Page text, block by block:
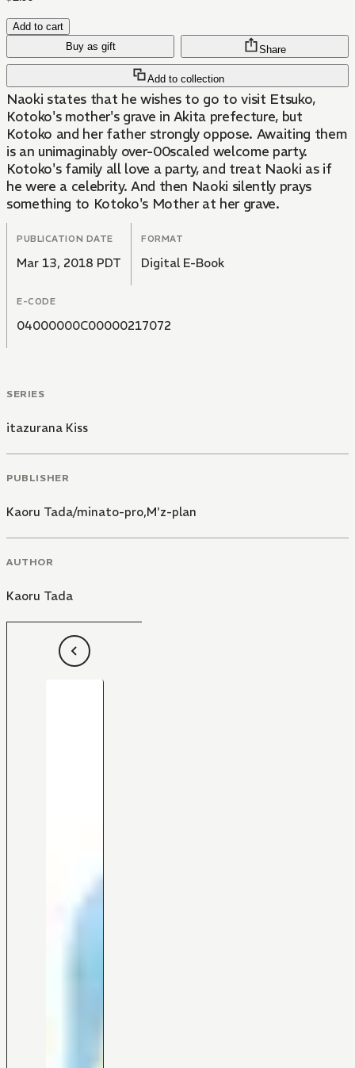
Add to cart
Buy as gift
Add to collection
Share
Naoki states that he wishes to go to visit Etsuko,
Kotoko's mother's grave in Akita prefecture, but
Kotoko and her father strongly oppose. Awaiting them
is an unimaginably over-00scaled welcome party.
Kotoko's family all love a party, and treat Naoki as if
he were a celebrity. And then Naoki silently prays
something to Kotoko's Mother at her grave.
PUBLICATION DATE
Mar 13, 2018 PDT
FORMAT
Digital E-Book
E-CODE
04000000C00000217072
SERIES
itazurana Kiss
PUBLISHER
Kaoru Tada/minato-pro,M'z-plan
AUTHOR
Kaoru Tada